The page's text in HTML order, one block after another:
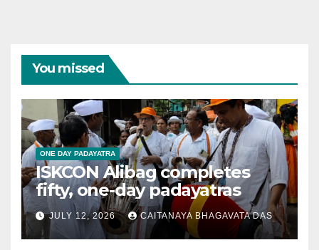
You missed
ONE DAY PADAYATRA
ISKCON Alibag completes
fifty, one-day padayatras
JULY 12, 2026 CAITANAYA BHAGAVATA DAS